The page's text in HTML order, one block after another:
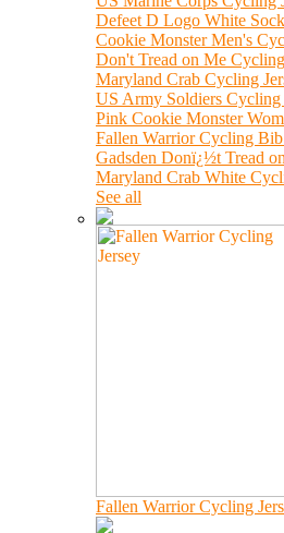
Defeet D Logo White
Cookie Monster Men's
Don't Tread on Me
Maryland Crab Cycling
US Army Soldiers Cycling
Pink Cookie Monster
Fallen Warrior Cycling
Gadsden Donï¿½t Tread
Maryland Crab White
See all
Fallen Warrior Cycling